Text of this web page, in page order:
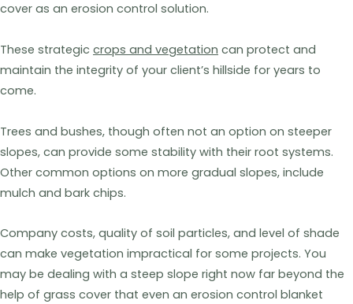
cover as an erosion control solution.
These strategic crops and vegetation can protect and
maintain the integrity of your client’s hillside for years to
come.
Trees and bushes, though often not an option on steeper
slopes, can provide some stability with their root systems.
Other common options on more gradual slopes, include
mulch and bark chips.
Company costs, quality of soil particles, and level of shade
can make vegetation impractical for some projects. You
may be dealing with a steep slope right now far beyond the
help of grass cover that even an erosion control blanket